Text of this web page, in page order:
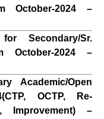
October-2024 –
Secondary/Sr.
October-2024 –
Academic/Open
OCTP, Re-
Improvement) –